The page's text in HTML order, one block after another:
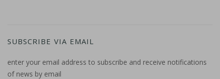
SUBSCRIBE VIA EMAIL
enter your email address to subscribe and receive notifications
of news by email